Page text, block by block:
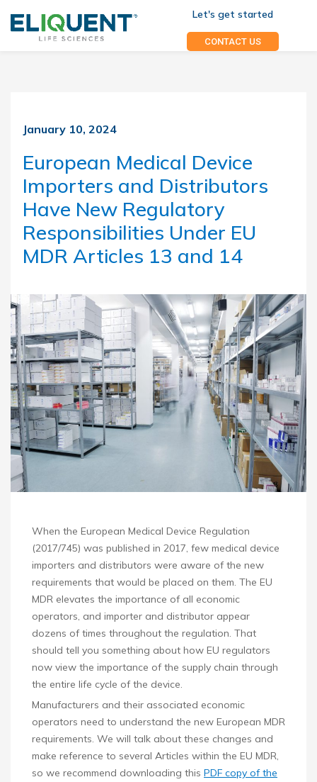
Let's get started
CONTACT US
January 10, 2024
European Medical Device
Importers and Distributors
Have New Regulatory
Responsibilities Under EU
MDR Articles 13 and 14
When the European Medical Device Regulation
(2017/745) was published in 2017, few medical device
importers and distributors were aware of the new
requirements that would be placed on them. The EU
MDR elevates the importance of all economic
operators, and importer and distributor appear
dozens of times throughout the regulation. That
should tell you something about how EU regulators
now view the importance of the supply chain through
the entire life cycle of the device.
Manufacturers and their associated economic
operators need to understand the new European MDR
requirements. We will talk about these changes and
make reference to several Articles within the EU MDR,
so we recommend downloading this PDF copy of the